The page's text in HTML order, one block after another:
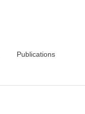
Publications